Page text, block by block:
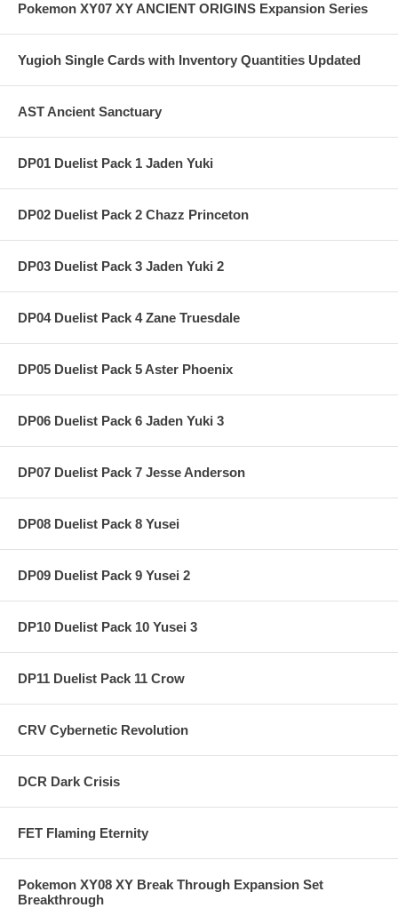
Pokemon XY07 XY ANCIENT ORIGINS Expansion Series
Yugioh Single Cards with Inventory Quantities Updated
AST Ancient Sanctuary
DP01 Duelist Pack 1 Jaden Yuki
DP02 Duelist Pack 2 Chazz Princeton
DP03 Duelist Pack 3 Jaden Yuki 2
DP04 Duelist Pack 4 Zane Truesdale
DP05 Duelist Pack 5 Aster Phoenix
DP06 Duelist Pack 6 Jaden Yuki 3
DP07 Duelist Pack 7 Jesse Anderson
DP08 Duelist Pack 8 Yusei
DP09 Duelist Pack 9 Yusei 2
DP10 Duelist Pack 10 Yusei 3
DP11 Duelist Pack 11 Crow
CRV Cybernetic Revolution
DCR Dark Crisis
FET Flaming Eternity
Pokemon XY08 XY Break Through Expansion Set
Breakthrough